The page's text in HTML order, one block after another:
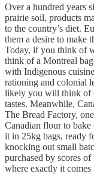
Over a hundred years
prairie soil, products
to the country’s diet.
them a desire to make
Today, if you think of
think of a Montreal
with Indigenous
rationing and colonial
likely you will think of
tastes. Meanwhile,
The Bread Factory,
Canadian flour to
it in 25kg bags, ready
knocking out small
purchased by scores
where exactly it comes